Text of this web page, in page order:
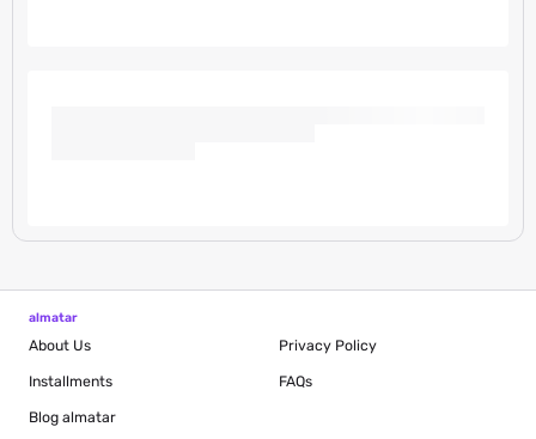
almatar
About Us
Installments
Blog almatar
Privacy Policy
FAQs